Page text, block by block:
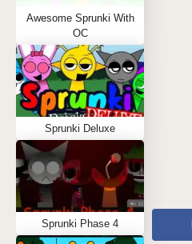
Awesome Sprunki With
OC
Sprunki Deluxe
Sprunki Phase 4